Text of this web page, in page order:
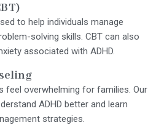
to help individuals manage
solving skills. CBT can also
associated with ADHD.
feel overwhelming for families. Our
ADHD better and learn
strategies.